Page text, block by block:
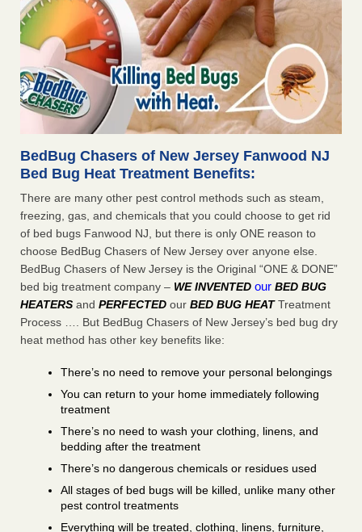
BedBug Chasers of New Jersey Fanwood NJ
Bed Bug Heat Treatment Benefits:
There are many other pest control methods such as steam,
freezing, gas, and chemicals that you could choose to get rid
of bed bugs Fanwood NJ, but there is only ONE reason to
choose BedBug Chasers of New Jersey over anyone else.
BedBug Chasers of New Jersey is the Original “ONE & DONE”
bed big treatment company – WE INVENTED our BED BUG
HEATERS and PERFECTED our BED BUG HEATTreatment
Process …. But BedBug Chasers of New Jersey’s bed bug dry
heat method has other key benefits like:
There’s no need to remove your personal belongings
You can return to your home immediately following
treatment
There’s no need to wash your clothing, linens, and
bedding after the treatment
There’s no dangerous chemicals or residues used
All stages of bed bugs will be killed, unlike many other
pest control treatments
Everything will be treated, clothing, linens, furniture,